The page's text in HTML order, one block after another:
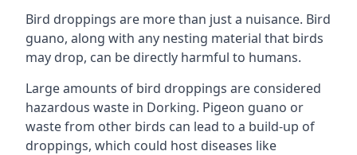
Bird droppings are more than just a nuisance. Bird
guano, along with any nesting material that birds
may drop, can be directly harmful to humans.
Large amounts of bird droppings are considered
hazardous waste in Dorking. Pigeon guano or
waste from other birds can lead to a build-up of
droppings, which could host diseases like